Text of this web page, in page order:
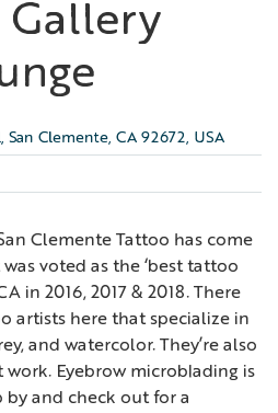
Gallery
San Clemente, CA 92672, USA
Clemente Tattoo has come
voted as the ‘best tattoo
in 2016, 2017 & 2018. There
artists here that specialize in
and watercolor. They’re also
Eyebrow microblading is
by and check out for a